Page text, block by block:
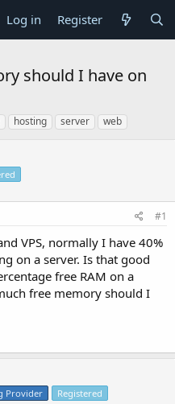
Log in Register
should I have on
hosting server web
#1
VPS, normally I have 40%
on a server. Is that good
free RAM on a
free memory should I
Provider Registered